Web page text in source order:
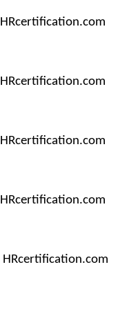
HRcertification.com
HRcertification.com
HRcertification.com
HRcertification.com
HRcertification.com